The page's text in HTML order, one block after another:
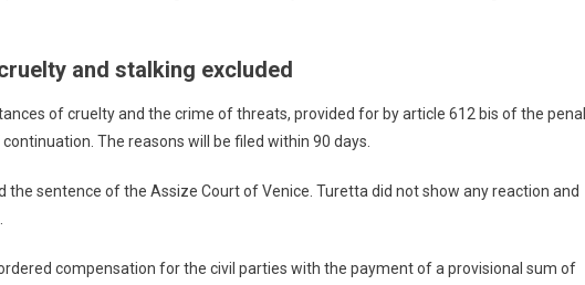
and stalking excluded
of cruelty and the crime of threats, provided for by article 612 bis of the penal
The reasons will be filed within 90 days.
sentence of the Assize Court of Venice. Turetta did not show any reaction and
compensation for the civil parties with the payment of a provisional sum of